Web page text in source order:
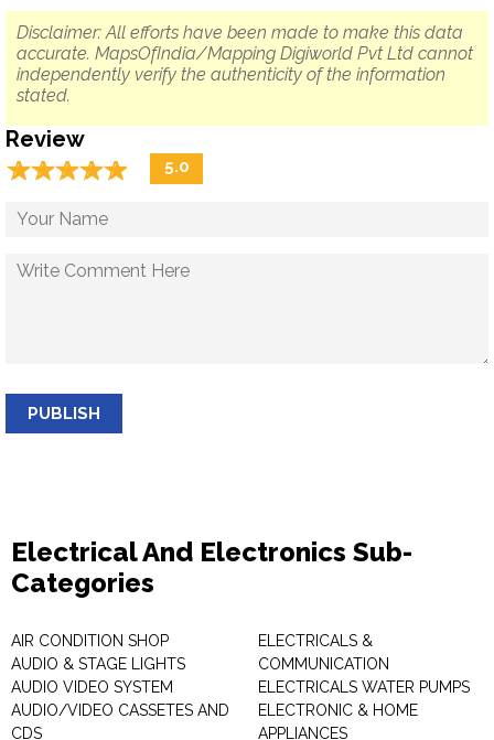
Disclaimer: All efforts have been made to make this data
accurate. MapsOfIndia/Mapping Digiworld Pvt Ltd cannot
independently verify the authenticity of the information
stated.
Review
☆☆☆☆☆
★★★★★ 5.0
PUBLISH
Electrical And Electronics Sub-
Categories
AIR CONDITION SHOP
AUDIO & STAGE LIGHTS
AUDIO VIDEO SYSTEM
AUDIO/VIDEO CASSETES AND
CDS
ELECTRICALS &
COMMUNICATION
ELECTRICALS WATER PUMPS
ELECTRONIC & HOME
APPLIANCES